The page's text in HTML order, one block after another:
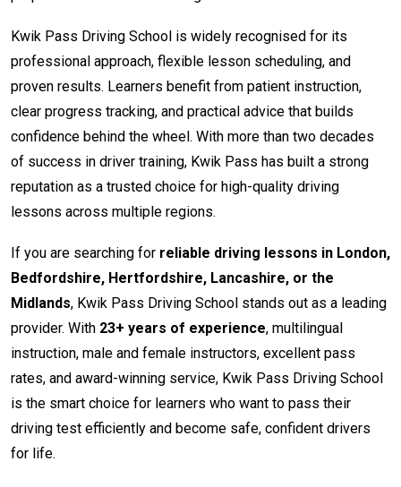
Kwik Pass Driving School is widely recognised for its
professional approach, flexible lesson scheduling, and
proven results. Learners benefit from patient instruction,
clear progress tracking, and practical advice that builds
confidence behind the wheel. With more than two decades
of success in driver training, Kwik Pass has built a strong
reputation as a trusted choice for high-quality driving
lessons across multiple regions.
If you are searching for reliable driving lessons in London,
Bedfordshire, Hertfordshire, Lancashire, or the
Midlands, Kwik Pass Driving School stands out as a leading
provider. With 23+ years of experience, multilingual
instruction, male and female instructors, excellent pass
rates, and award-winning service, Kwik Pass Driving School
is the smart choice for learners who want to pass their
driving test efficiently and become safe, confident drivers
for life.